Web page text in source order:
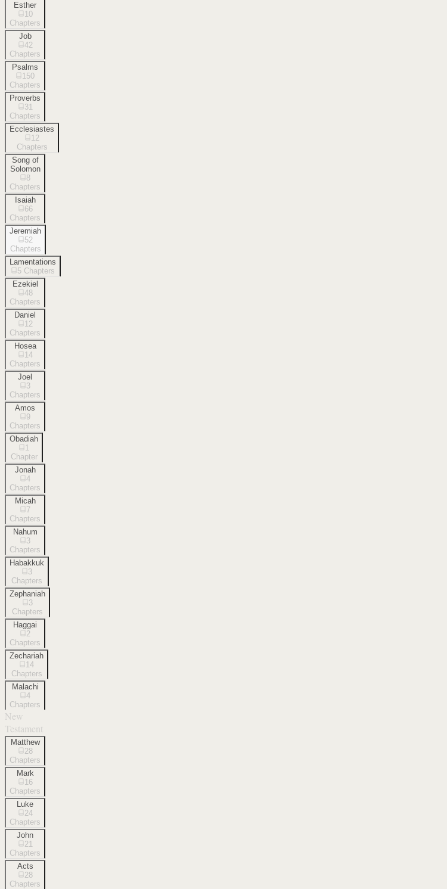
Esther
10
Chapters
Job
42
Chapters
Psalms
150
Chapters
Proverbs
31
Chapters
Ecclesiastes
12
Chapters
Song of
Solomon
8
Chapters
Isaiah
66
Chapters
Jeremiah
52
Chapters
Lamentations
5 Chapters
Ezekiel
48
Chapters
Daniel
12
Chapters
Hosea
14
Chapters
Joel
3
Chapters
Amos
9
Chapters
Obadiah
1
Chapter
Jonah
4
Chapters
Micah
7
Chapters
Nahum
3
Chapters
Habakkuk
3
Chapters
Zephaniah
3
Chapters
Haggai
2
Chapters
Zechariah
14
Chapters
Malachi
4
Chapters
New
Testament
Matthew
28
Chapters
Mark
16
Chapters
Luke
24
Chapters
John
21
Chapters
Acts
28
Chapters